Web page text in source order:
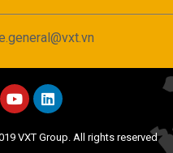
VXT Group. All rights reserved